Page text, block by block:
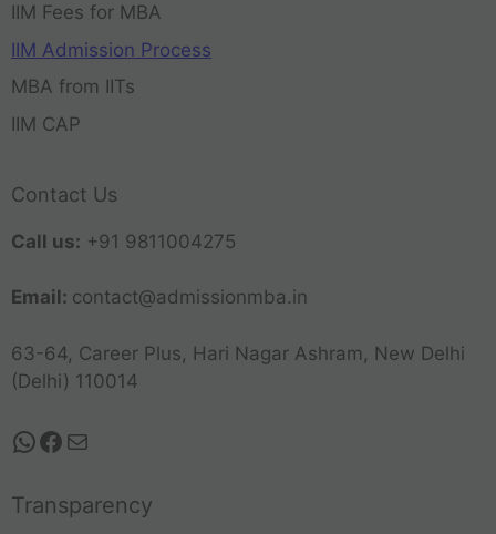
IIM Fees for MBA
IIM Admission Process
MBA from IITs
IIM CAP
Contact Us
Call us: +91 9811004275
Email: contact@admissionmba.in
63-64, Career Plus, Hari Nagar Ashram, New Delhi
(Delhi) 110014
Transparency